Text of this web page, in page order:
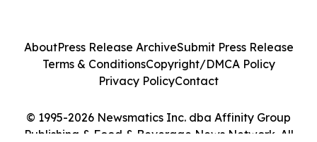
© 1995-2026 Newsmatics Inc. dba Affinity Group
Publishing & Food & Beverage News Network. All
AboutPress Release ArchiveSubmit Press Release
Terms & ConditionsCopyright/DMCA Policy
Privacy PolicyContact